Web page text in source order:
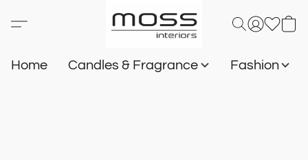
Home Candles & Fragrance Fashion